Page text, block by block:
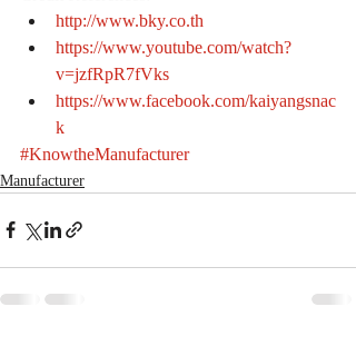
http://www.bky.co.th
https://www.youtube.com/watch?
v=jzfRpR7fVks
https://www.facebook.com/kaiyangsnac
k
#KnowtheManufacturer
Manufacturer